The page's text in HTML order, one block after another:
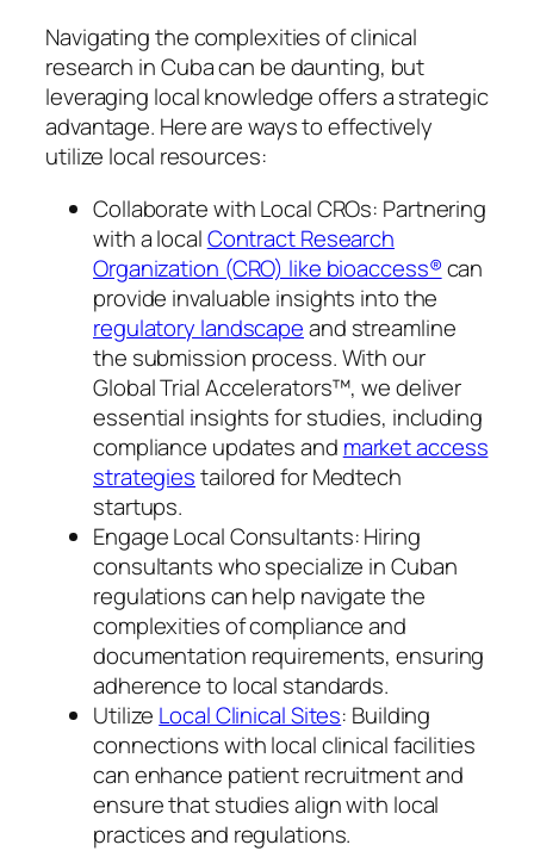
Navigating the complexities of clinical
research in Cuba can be daunting, but
leveraging local knowledge offers a strategic
advantage. Here are ways to effectively
utilize local resources:
Collaborate with Local CROs: Partnering
with a localContract Research
Organization (CRO) like bioaccess®can
provide invaluable insights into the
regulatory landscapeand streamline
the submission process. With our
Global Trial Accelerators™, we deliver
essential insights for studies, including
compliance updates and market access
strategiestailored for Medtech
startups.
Engage Local Consultants: Hiring
consultants who specialize in Cuban
regulations can help navigate the
complexities of compliance and
documentation requirements, ensuring
adherence to local standards.
Utilize Local Clinical Sites: Building
connections with local clinical facilities
can enhance patient recruitment and
ensure that studies align with local
practices and regulations.